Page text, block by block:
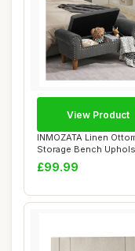
INMOZATA Linen
Storage Bench
Bedroom Ben...
£99.99
View Product